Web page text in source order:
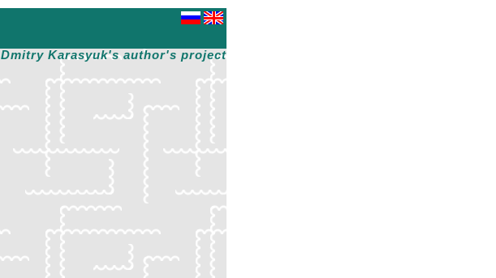
Dmitry Karasyuk's author's project